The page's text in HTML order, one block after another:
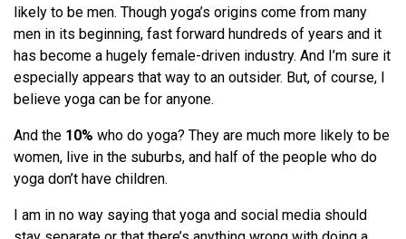
likely to be men. Though yoga’s origins come from many
men in its beginning, fast forward hundreds of years and it
has become a hugely female-driven industry. And I’m sure it
especially appears that way to an outsider. But, of course, I
believe yoga can be for anyone.
And the 10% who do yoga? They are much more likely to be
women, live in the suburbs, and half of the people who do
yoga don’t have children.
I am in no way saying that yoga and social media should